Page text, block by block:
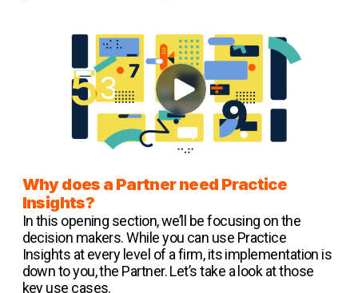
Why does a Partner need Practice
Insights?
In this opening section, we’ll be focusing on the
decision makers. While you can use Practice
Insights at every level of a firm, its implementation is
down to you, the Partner. Let’s take a look at those
key use cases.